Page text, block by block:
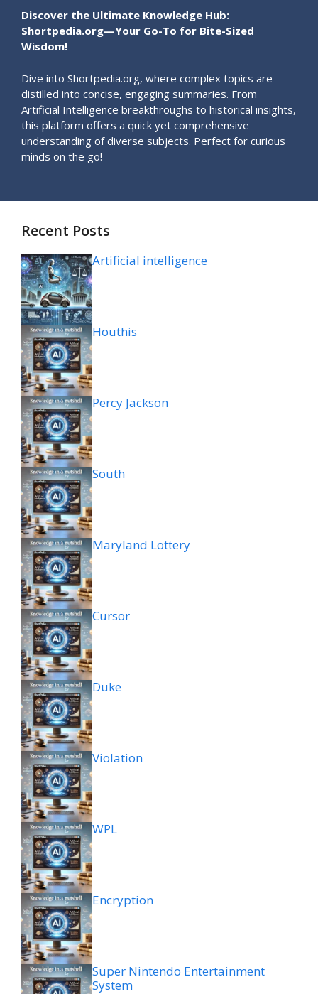
Discover the Ultimate Knowledge Hub:
Shortpedia.org—Your Go-To for Bite-Sized
Wisdom!
Dive into Shortpedia.org, where complex topics are
distilled into concise, engaging summaries. From
Artificial Intelligence breakthroughs to historical insights,
this platform offers a quick yet comprehensive
understanding of diverse subjects. Perfect for curious
minds on the go!
Recent Posts
Artificial intelligence
Houthis
Percy Jackson
South
Maryland Lottery
Cursor
Duke
Violation
WPL
Encryption
Super Nintendo Entertainment
System